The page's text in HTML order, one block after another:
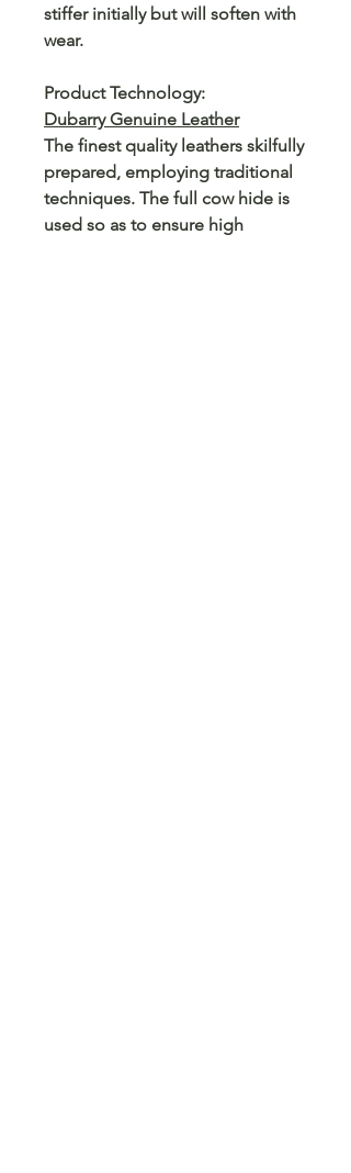
stiffer initially but will soften with
wear.
Product Technology:
Dubarry Genuine Leather
The finest quality leathers skilfully
prepared, employing traditional
techniques. The full cow hide is
used so as to ensure high